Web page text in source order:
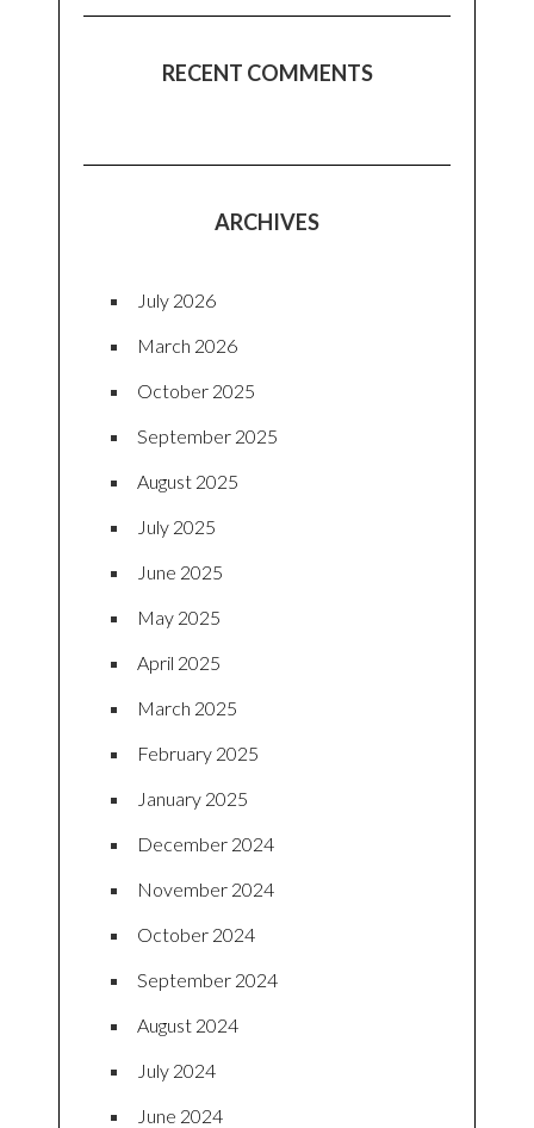
RECENT COMMENTS
ARCHIVES
July 2026
March 2026
October 2025
September 2025
August 2025
July 2025
June 2025
May 2025
April 2025
March 2025
February 2025
January 2025
December 2024
November 2024
October 2024
September 2024
August 2024
July 2024
June 2024